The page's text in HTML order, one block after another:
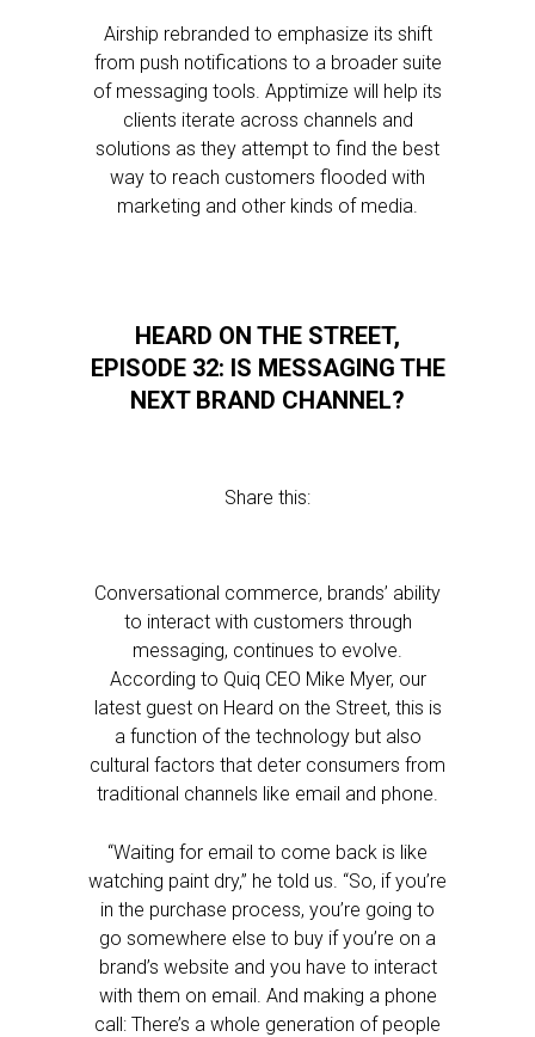
Airship rebranded to emphasize its shift
from push notifications to a broader suite
of messaging tools. Apptimize will help its
clients iterate across channels and
solutions as they attempt to find the best
way to reach customers flooded with
marketing and other kinds of media.
HEARD ON THE STREET,
EPISODE 32: IS MESSAGING THE
NEXT BRAND CHANNEL?
Share this:
Conversational commerce, brands’ ability
to interact with customers through
messaging, continues to evolve.
According to Quiq CEO Mike Myer, our
latest guest on Heard on the Street, this is
a function of the technology but also
cultural factors that deter consumers from
traditional channels like email and phone.
“Waiting for email to come back is like
watching paint dry,” he told us. “So, if you’re
in the purchase process, you’re going to
go somewhere else to buy if you’re on a
brand’s website and you have to interact
with them on email. And making a phone
call: There’s a whole generation of people